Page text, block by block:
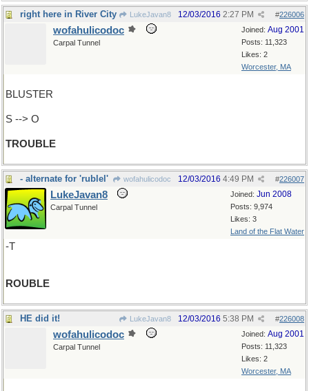
right here in River City LukeJavan8 #226006
12/03/2016 2:27 PM
Joined: Aug 2001
Posts: 11,323
Likes: 2
Worcester, MA
wofahulicodoc
Carpal Tunnel
BLUSTER
S --> O
TROUBLE
- alternate for 'rublel' wofahulicodoc #226007
12/03/2016 4:49 PM
Joined: Jun 2008
Posts: 9,974
Likes: 3
Land of the Flat Water
LukeJavan8
Carpal Tunnel
-T
ROUBLE
HE did it! LukeJavan8 #226008
12/03/2016 5:38 PM
Joined: Aug 2001
Posts: 11,323
Likes: 2
Worcester, MA
wofahulicodoc
Carpal Tunnel